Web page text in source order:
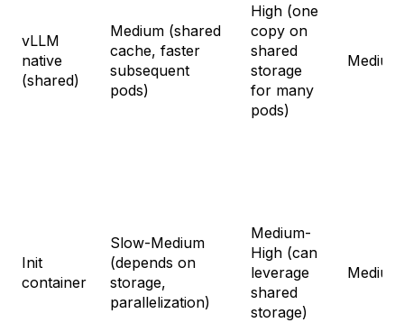
vLLM
native
(shared)
Medium (shared
cache, faster
subsequent
pods)
High (one
copy on
shared
storage
for many
pods)
Medium
Init
container
Slow-Medium
(depends on
storage,
parallelization)
Medium-
High (can
leverage
shared
storage)
Medium